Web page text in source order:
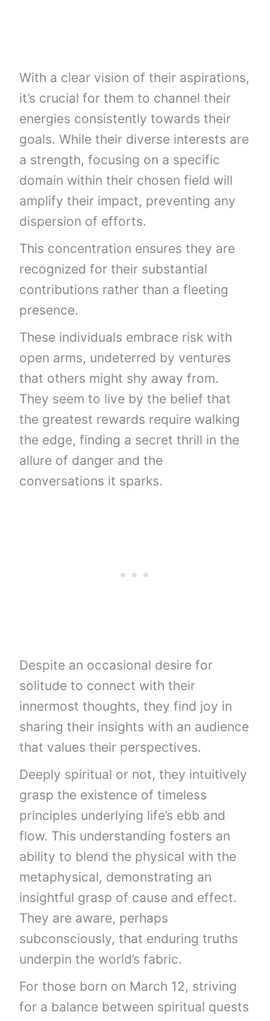
With a clear vision of their aspirations,
it’s crucial for them to channel their
energies consistently towards their
goals. While their diverse interests are
a strength, focusing on a specific
domain within their chosen field will
amplify their impact, preventing any
dispersion of efforts.
This concentration ensures they are
recognized for their substantial
contributions rather than a fleeting
presence.
These individuals embrace risk with
open arms, undeterred by ventures
that others might shy away from.
They seem to live by the belief that
the greatest rewards require walking
the edge, finding a secret thrill in the
allure of danger and the
conversations it sparks.
Despite an occasional desire for
solitude to connect with their
innermost thoughts, they find joy in
sharing their insights with an audience
that values their perspectives.
Deeply spiritual or not, they intuitively
grasp the existence of timeless
principles underlying life’s ebb and
flow. This understanding fosters an
ability to blend the physical with the
metaphysical, demonstrating an
insightful grasp of cause and effect.
They are aware, perhaps
subconsciously, that enduring truths
underpin the world’s fabric.
For those born on March 12, striving
for a balance between spiritual quests